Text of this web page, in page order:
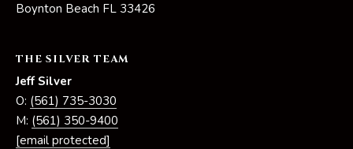
Boynton Beach FL 33426
THE SILVER TEAM
Jeff Silver
O: (561) 735-3030
M: (561) 350-9400
[email protected]